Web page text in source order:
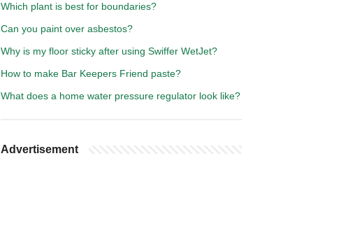
Which plant is best for boundaries?
Can you paint over asbestos?
Why is my floor sticky after using Swiffer WetJet?
How to make Bar Keepers Friend paste?
What does a home water pressure regulator look like?
Advertisement